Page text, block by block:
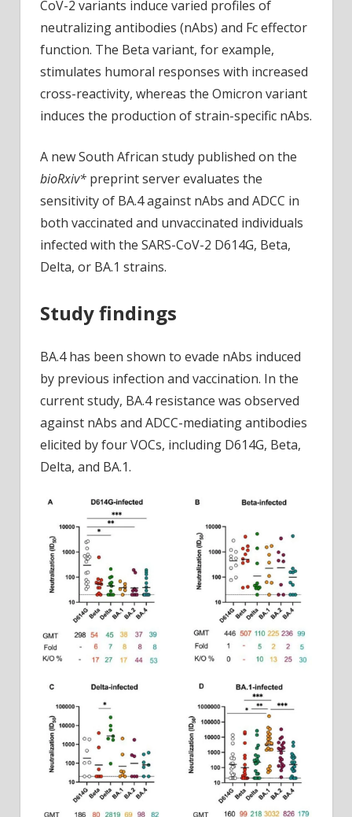
CoV-2 variants induce varied profiles of
neutralizing antibodies (nAbs) and Fc effector
function. The Beta variant, for example,
stimulates humoral responses with increased
cross-reactivity, whereas the Omicron variant
induces the production of strain-specific nAbs.
A new South African study published on the
bioRxiv* preprint server evaluates the
sensitivity of BA.4 against nAbs and ADCC in
both vaccinated and unvaccinated individuals
infected with the SARS-CoV-2 D614G, Beta,
Delta, or BA.1 strains.
Study findings
BA.4 has been shown to evade nAbs induced
by previous infection and vaccination. In the
current study, BA.4 resistance was observed
against nAbs and ADCC-mediating antibodies
elicited by four VOCs, including D614G, Beta,
Delta, and BA.1.